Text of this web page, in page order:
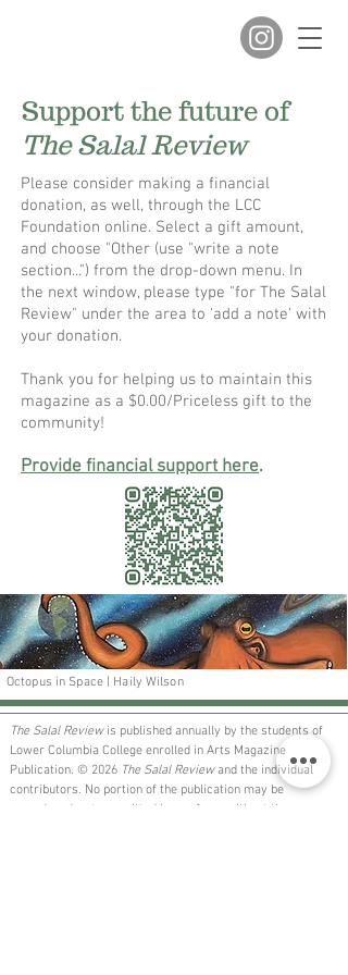
Support the future of
The Salal Review
Please consider making a financial
donation, as well, through the LCC
Foundation online. Select a gift amount,
and choose "Other (use "write a note
section...") from the drop-down menu. In
the next window, please type "for The Salal
Review" under the area to 'add a note' with
your donation.
​Thank you for helping us to maintain this
magazine as a $0.00/Priceless gift to the
community!
Provide financial support here.
Octopus in Space | Haily Wilson
The Salal Reviewis published annually by the students of
Lower Columbia College enrolled in Arts Magazine
Publication. © 2026 The Salal Reviewand the individual
contributors. No portion of the publication may be
reproduced or transmitted in any form without the express